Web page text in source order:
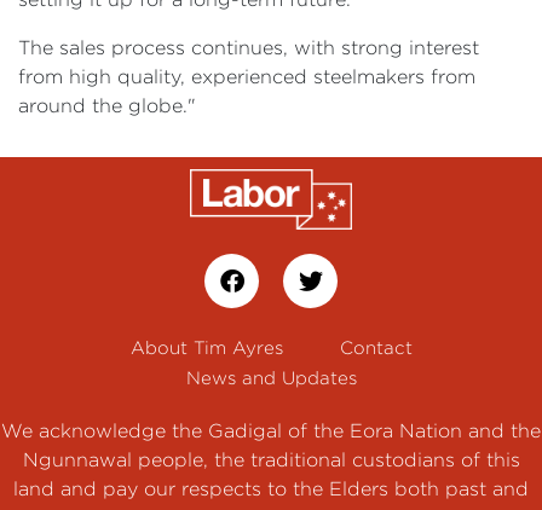
The sales process continues, with strong interest
from high quality, experienced steelmakers from
around the globe."
About Tim Ayres
Contact
News and Updates
We acknowledge the Gadigal of the Eora Nation and the
Ngunnawal people, the traditional custodians of this
land and pay our respects to the Elders both past and